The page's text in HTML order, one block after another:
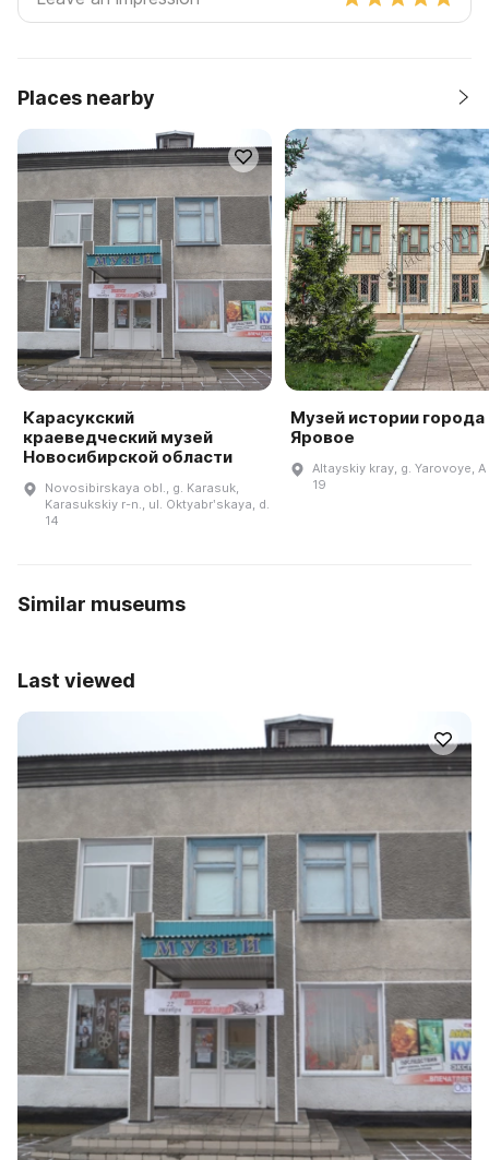
Places nearby
Карасукский
краеведческий музей
Новосибирской области
Novosibirskaya obl., g. Karasuk,
Karasukskiy r-n., ul. Oktyabrʹskaya, d.
14
Музей истории города
Яровое
Altayskiy kray, g. Yarovoye, A
19
Similar museums
Last viewed